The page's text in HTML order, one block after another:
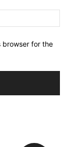
browser for the